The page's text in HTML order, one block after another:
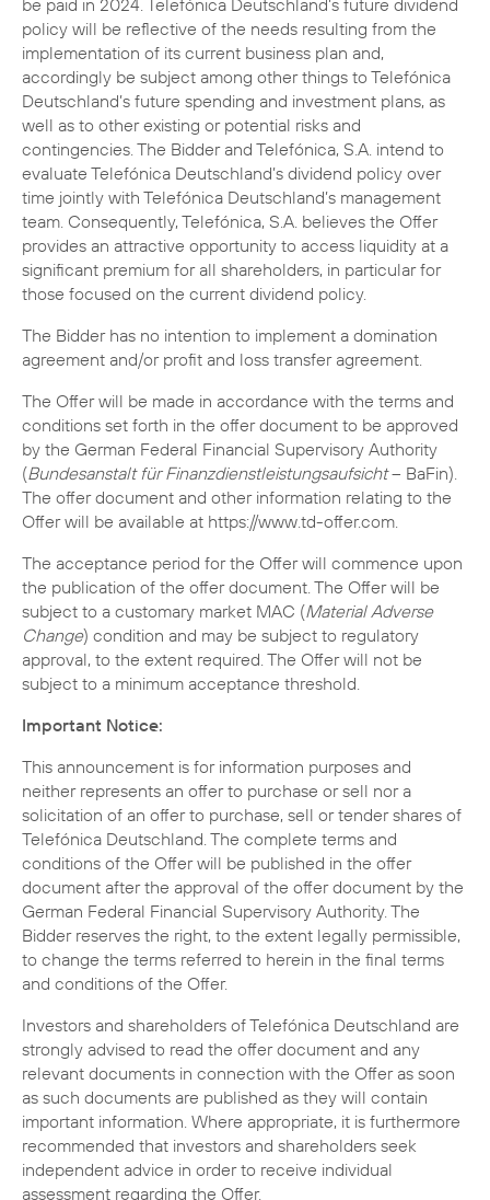
be paid in 2024. Telefónica Deutschland’s future dividend
policy will be reflective of the needs resulting from the
implementation of its current business plan and,
accordingly be subject among other things to Telefónica
Deutschland’s future spending and investment plans, as
well as to other existing or potential risks and
contingencies. The Bidder and Telefónica, S.A. intend to
evaluate Telefónica Deutschland’s dividend policy over
time jointly with Telefónica Deutschland’s management
team. Consequently, Telefónica, S.A. believes the Offer
provides an attractive opportunity to access liquidity at a
significant premium for all shareholders, in particular for
those focused on the current dividend policy.
The Bidder has no intention to implement a domination
agreement and/or profit and loss transfer agreement.
The Offer will be made in accordance with the terms and
conditions set forth in the offer document to be approved
by the German Federal Financial Supervisory Authority
(Bundesanstalt für Finanzdienstleistungsaufsicht– BaFin).
The offer document and other information relating to the
Offer will be available at https://www.td-offer.com.
The acceptance period for the Offer will commence upon
the publication of the offer document. The Offer will be
subject to a customary market MAC (Material Adverse
Change) condition and may be subject to regulatory
approval, to the extent required. The Offer will not be
subject to a minimum acceptance threshold.
Important Notice:
This announcement is for information purposes and
neither represents an offer to purchase or sell nor a
solicitation of an offer to purchase, sell or tender shares of
Telefónica Deutschland. The complete terms and
conditions of the Offer will be published in the offer
document after the approval of the offer document by the
German Federal Financial Supervisory Authority. The
Bidder reserves the right, to the extent legally permissible,
to change the terms referred to herein in the final terms
and conditions of the Offer.
Investors and shareholders of Telefónica Deutschland are
strongly advised to read the offer document and any
relevant documents in connection with the Offer as soon
as such documents are published as they will contain
important information. Where appropriate, it is furthermore
recommended that investors and shareholders seek
independent advice in order to receive individual
assessment regarding the Offer.